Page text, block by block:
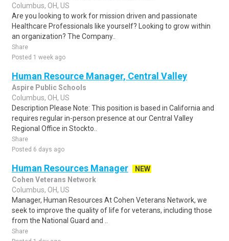
Columbus, OH, US
Are you looking to work for mission driven and passionate
Healthcare Professionals like yourself? Looking to grow within
an organization? The Company..
Share
Posted 1 week ago
Human Resource Manager, Central Valley
Aspire Public Schools
Columbus, OH, US
Description Please Note: This position is based in California and
requires regular in-person presence at our Central Valley
Regional Office in Stockto..
Share
Posted 6 days ago
Human Resources Manager
NEW
Cohen Veterans Network
Columbus, OH, US
Manager, Human Resources At Cohen Veterans Network, we
seek to improve the quality of life for veterans, including those
from the National Guard and ..
Share